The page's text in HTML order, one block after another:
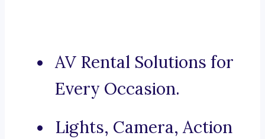
AV Rental Solutions for
Every Occasion.
Lights, Camera, Action